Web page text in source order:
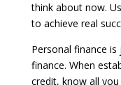
think about now.
to achieve real
Personal finance
finance. When
credit, know all